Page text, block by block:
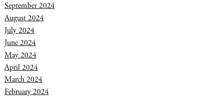
September 2024
August 2024
July 2024
June 2024
May 2024
April 2024
March 2024
February 2024